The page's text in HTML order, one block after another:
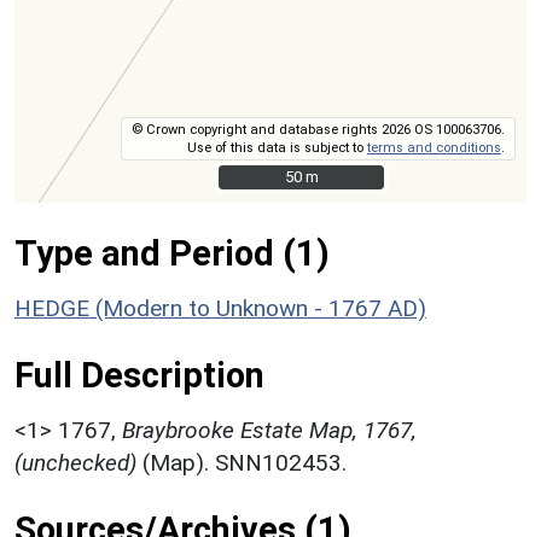
© Crown copyright and database rights 2026 OS 100063706.
Use of this data is subject toterms and conditions
50 m
50 m
Type and Period (1)
HEDGE (Modern to Unknown - 1767 AD)
Full Description
<1> 1767, Braybrooke Estate Map, 1767,
(unchecked) (Map). SNN102453.